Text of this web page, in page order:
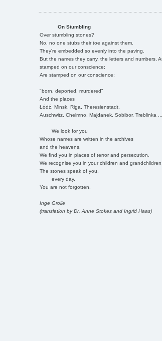
On Stumbling
Over stumbling stones?
No, no one stubs their toe against them.
They're embedded so evenly into the paving.
But the names they carry, the letters and numbers,
stamped on our conscience;
Are stamped on our conscience;
"born, deported, murdered"
And the places
Łódź, Minsk, Riga, Theresienstadt,
Auschwitz, Chelmno, Majdanek, Sobibor, Treblinka
We look for you
Whose names are written in the archives
and the heavens.
We find you in places of terror and persecution.
We recognise you in your children and
The stones speak of you,
every day.
You are not forgotten.
Inge Grolle
(translation by Dr. Anne Stokes and Ingrid Haas)